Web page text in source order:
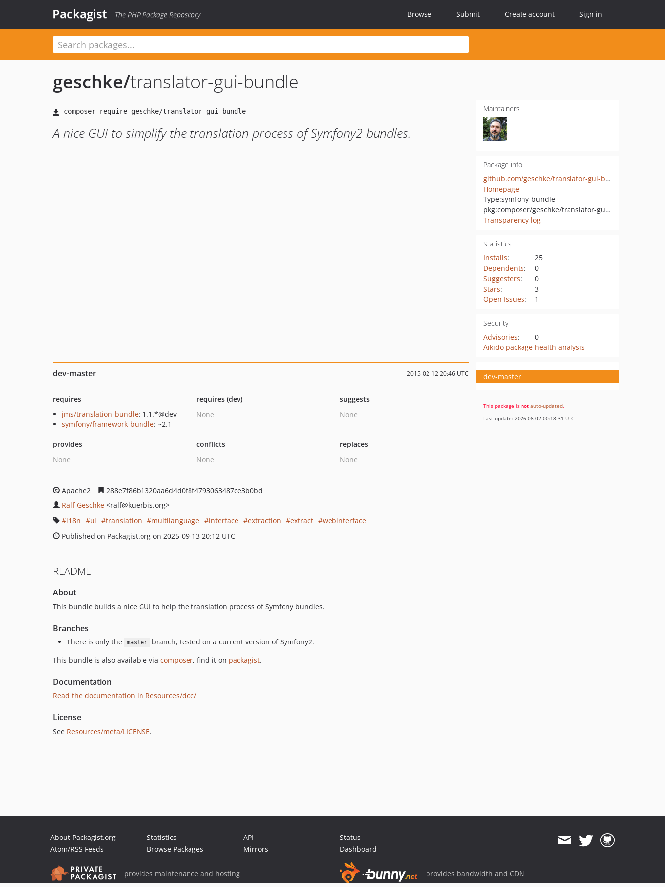
Packagist The PHP Package Repository Browse Submit Create account Sign in
geschke/translator-gui-bundle
A nice GUI to simplify the translation process of Symfony2 bundles.
Maintainers
Package info
github.com/geschke/translator-gui-bundle
Homepage
Type:symfony-bundle
pkg:composer/geschke/translator-gui-bundle
Transparency log
Statistics
Installs:
25
Dependents:
0
Suggesters:
0
Stars:
3
Open Issues: 1
Security
Advisories:
0
Aikido package health analysis
dev-master 2015-02-12 20:46 UTC
requires
jms/translation-bundle: 1.1.*@dev
symfony/framework-bundle: ~2.1
requires (dev)
None
suggests
None
provides
None
conflicts
None
replaces
None
Apache2
288e7f86b1320aa6d4d0f8f4793063487ce3b0bd
Ralf Geschke <ralf@kuerbis.org>
i18n
ui translation multilanguage interface extraction extract
webinterface
Published on Packagist.org on 2025-09-13 20:12 UTC
dev-master
This package is not auto-updated.
Last update: 2026-08-02 00:18:31 UTC
README
About
This bundle builds a nice GUI to help the translation process of Symfony bundles.
Branches
There is only the master
branch, tested on a current version of Symfony2.
This bundle is also available via composer, find it on packagist.
Documentation
Read the documentation in Resources/doc/
License
See Resources/meta/LICENSE.
About Packagist.org
Atom/RSS Feeds
Statistics
Browse Packages
API
Mirrors
Status
Dashboard
provides maintenance and hosting provides bandwidth and CDN